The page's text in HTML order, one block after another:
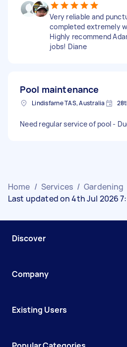
Very reliable and
completed extremely
Highly recommend
jobs! Diane
Pool maintenance
Lindisfarne TAS, Australia
Need regular service of pool -
Home / Services / Gardening
Last updated on 4th Jul 2026
Discover
Company
Existing Users